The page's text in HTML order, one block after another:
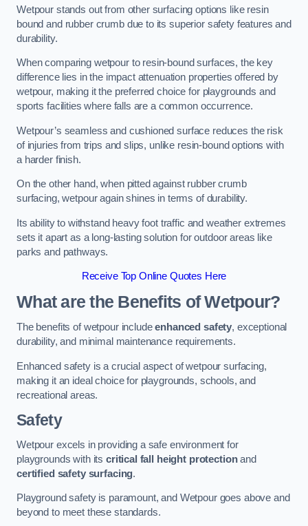
Wetpour stands out from other surfacing options like resin
bound and rubber crumb due to its superior safety features and
durability.
When comparing wetpour to resin-bound surfaces, the key
difference lies in the impact attenuation properties offered by
wetpour, making it the preferred choice for playgrounds and
sports facilities where falls are a common occurrence.
Wetpour’s seamless and cushioned surface reduces the risk
of injuries from trips and slips, unlike resin-bound options with
a harder finish.
On the other hand, when pitted against rubber crumb
surfacing, wetpour again shines in terms of durability.
Its ability to withstand heavy foot traffic and weather extremes
sets it apart as a long-lasting solution for outdoor areas like
parks and pathways.
Receive Top Online Quotes Here
What are the Benefits of Wetpour?
The benefits of wetpour includeenhanced safety, exceptional
durability, and minimal maintenance requirements.
Enhanced safety is a crucial aspect of wetpour surfacing,
making it an ideal choice for playgrounds, schools, and
recreational areas.
Safety
Wetpour excels in providing a safe environment for
playgrounds with its critical fall height protectionand
certified safety surfacing.
Playground safety is paramount, and Wetpour goes above and
beyond to meet these standards.